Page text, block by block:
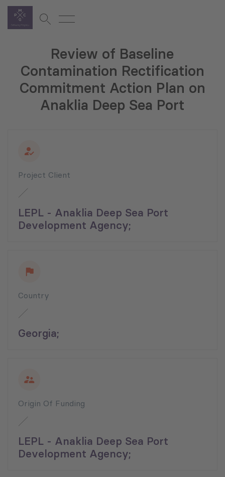
Review of Baseline
Contamination Rectification
Commitment Action Plan on
Anaklia Deep Sea Port
Project Client
LEPL - Anaklia Deep Sea Port
Development Agency;
Country
Georgia;
Origin Of Funding
LEPL - Anaklia Deep Sea Port
Development Agency;